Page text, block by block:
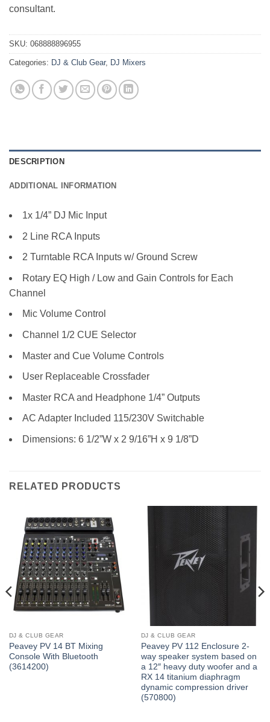
consultant.
SKU: 068888896955
Categories: DJ & Club Gear, DJ Mixers
DESCRIPTION
ADDITIONAL INFORMATION
1x 1/4” DJ Mic Input
2 Line RCA Inputs
2 Turntable RCA Inputs w/ Ground Screw
Rotary EQ High / Low and Gain Controls for Each
Channel
Mic Volume Control
Channel 1/2 CUE Selector
Master and Cue Volume Controls
User Replaceable Crossfader
Master RCA and Headphone 1/4” Outputs
AC Adapter Included 115/230V Switchable
Dimensions: 6 1/2”W x 2 9/16”H x 9 1/8”D
RELATED PRODUCTS
DJ & CLUB GEAR
Peavey PV 14 BT Mixing
Console With Bluetooth
(3614200)
DJ & CLUB GEAR
Peavey PV 112 Enclosure 2-
way speaker system based on
a 12″ heavy duty woofer and a
RX 14 titanium diaphragm
dynamic compression driver
(570800)